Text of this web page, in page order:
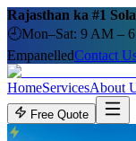
Rajasthan ka #1
🕘Mon–Sat: 9 AM –
EmpanelledContact
HomeServicesAbout
Free Quote